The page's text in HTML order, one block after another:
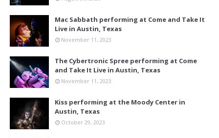
Mac Sabbath performing at Come and Take It
Live in Austin, Texas
November 11, 2023
The Cybertronic Spree performing at Come
and Take It Live in Austin, Texas
November 11, 2023
Kiss performing at the Moody Center in
Austin, Texas
October 29, 2023